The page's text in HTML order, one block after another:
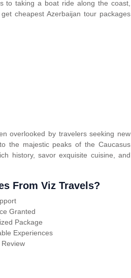
to taking a boat ride along the coast,
cheapest Azerbaijan tour packages
overlooked by travelers seeking new
the majestic peaks of the Caucasus
history, savor exquisite cuisine, and
From Viz Travels?
Granted
Package
Experiences
Review